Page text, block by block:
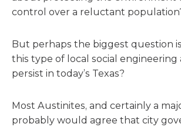
control over a reluctant
But perhaps the biggest question
this type of local social engineering
persist in today’s Texas?
Most Austinites, and certainly a
probably would agree that city